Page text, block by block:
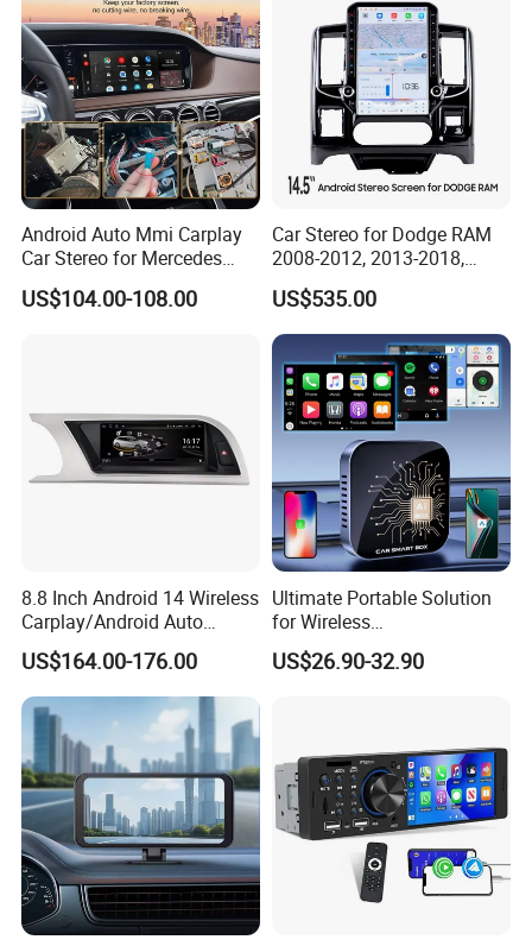
Android Auto Mmi Carplay
Car Stereo for Mercedes
Ntg5.0 Upgrade
US$104.00-108.00
Car Stereo for Dodge RAM
2008-2012, 2013-2018,
2019-2024
US$535.00
8.8 Inch Android 14 Wireless
Carplay/Android Auto
Digital Car Radio Player for
Audi A4 B8 S4 A5 S5
Factory
US$164.00-176.00
Ultimate Portable Solution
for Wireless
Carplay&Android Auto
Smart Car Ai Box
US$26.90-32.90